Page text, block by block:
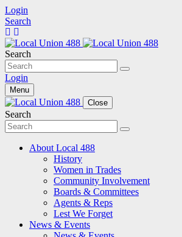
Login
Search
Search
Login
Menu
Close
Search
About Local 488
History
Women in Trades
Community Involvement
Boards & Committees
Agents & Reps
Lest We Forget
News & Events